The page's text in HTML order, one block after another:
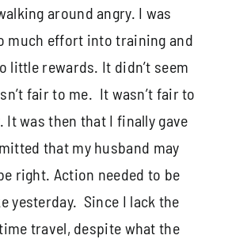
around angry. I was
much effort into training and
little rewards. It didn’t seem
fair to me. It wasn’t fair to
It was then that I finally gave
that my husband may
right. Action needed to be
yesterday. Since I lack the
travel, despite what the